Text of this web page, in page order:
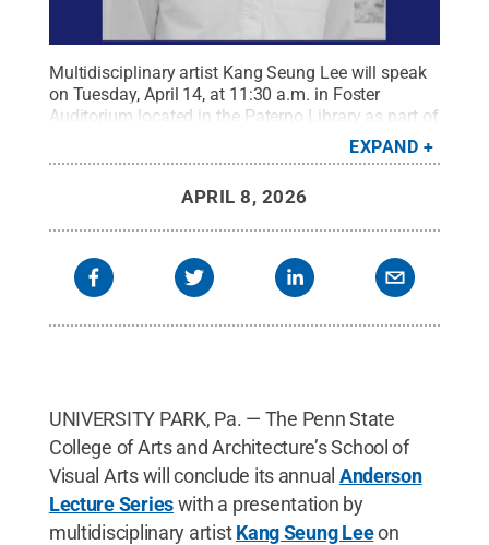
Multidisciplinary artist Kang Seung Lee will speak
on Tuesday, April 14, at 11:30 a.m. in Foster
Auditorium located in the Paterno Library as part of
the College of Arts and Architecture's annual
Anderson Lecture Series. Credit:Penn State.
EXPAND
APRIL 8, 2026
UNIVERSITY PARK, Pa. — The Penn State
College of Arts and Architecture’s School of
Visual Arts will conclude its annual Anderson
Lecture Serieswith a presentation by
multidisciplinary artistKang Seung Leeon